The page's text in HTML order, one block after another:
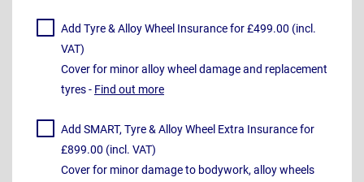
Add Tyre & Alloy Wheel Insurance for £499.00 (incl.
VAT)
Cover for minor alloy wheel damage and replacement
tyres - Find out more
Add SMART, Tyre & Alloy Wheel Extra Insurance for
£899.00 (incl. VAT)
Cover for minor damage to bodywork, alloy wheels